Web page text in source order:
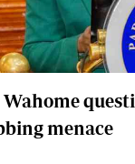
The Standard
Wahome
menace